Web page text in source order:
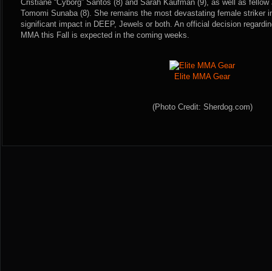
Cristiane “Cyborg” Santos (8) and Sarah Kaufman (9), as well as fellow
Tomomi Sunaba (8). She remains the most devastating female striker
significant impact in DEEP, Jewels or both. An official decision
MMA this Fall is expected in the coming weeks.
Elite MMA Gear
(Photo Credit: Sherdog.com)